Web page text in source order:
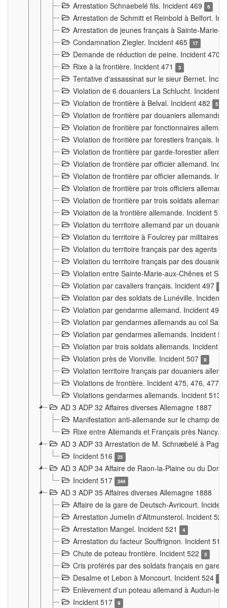
Arrestation Schnaebelé fils. Incident 469 6
Arrestation de Schmitt et Reinbold à Belfort.
Arrestation de jeunes français à Sainte-Marie-
Condamnation Ziegler. Incident 465
17
Demande de réduction de peine. Incident 470
Rixe à la frontière. Incident 471 3
Tentative d'assassinat sur le sieur Bernet.
Violation de 6 douaniers La Schlucht. Incident
Violation de frontière à Belval. Incident 482
5
Violation de frontière par douaniers
Violation de frontière par fonctionnaires
Violation de frontière par forestiers français.
Violation de frontière par garde-forestier
Violation de frontière par officier allemand.
Violation de frontière par officier allemands.
Violation de frontière par trois officiers
Violation de frontière par trois soldats
Violation de la frontière allemande. Incident
Violation du territoire allemand par un
Violation du territoire à Foulcrey par militaires
Violation du territoire français par des agents
Violation du territoire français par des
Violation entre Sainte-Marie-aux-Chênes et
Violation par cavaliers français. Incident 497
Violation par des soldats de Lunéville. Incident
Violation par gendarme allemand. Incident 499
Violation par gendarmes allemands au col
Violation par gendarmes allemands. Incident
Violation par trois soldats allemands. Incident
Violation près de Vionville. Incident 507
9
Violation territoire français par douaniers
Violations de frontière. Incident 475, 476, 477,
Violations gendarmes allemands. Incident 513
AD 3 ADP 32 Affaires diverses Allemagne 1887
Manifestation anti-allemande sur le champ de
Rixe entre Allemands et Français près Nancy.
AD 3 ADP 33 Arrestation de M. Schnæbelé à
Incident 516
25
AD 3 ADP 34 Affaire de Raon-la-Plaine ou du
Incident 517
244
AD 3 ADP 35 Affaires diverses Allemagne 1888
Affaire de la gare de Deutsch-Avricourt.
Arrestation Jumelin d'Altmunsterol. Incident
Arrestation Mangel. Incident 521
4
Arrestation du facteur Souffrignon. Incident 519
Chute de poteau frontière. Incident 522
3
Cris proférés par des soldats français en gare
Desalme et Lebon à Moncourt. Incident 524
Enlèvement d'un poteau allemand à Audun-le-
Incident 517
9